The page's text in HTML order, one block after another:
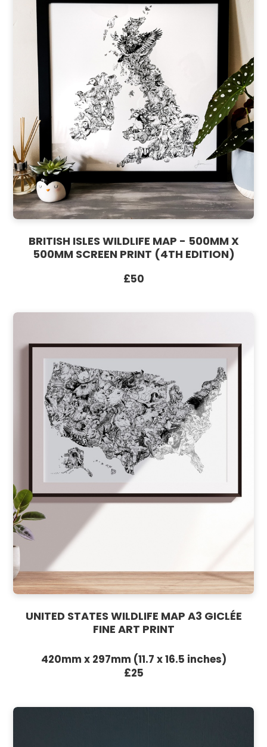
BRITISH ISLES WILDLIFE MAP - 500MM X
500MM SCREEN PRINT (4TH EDITION)
£50
UNITED STATES WILDLIFE MAP A3 GICLÉE
FINE ART PRINT
420mm x 297mm (11.7 x 16.5 inches)
£25